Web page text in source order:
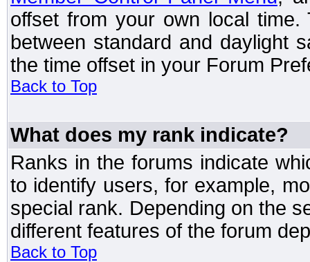
offset from your own local
between standard and daylight
the time offset in your Forum
Back to Top
What does my rank indicate?
Ranks in the forums indicate
to identify users, for example,
special rank. Depending on the
different features of the forum
Back to Top